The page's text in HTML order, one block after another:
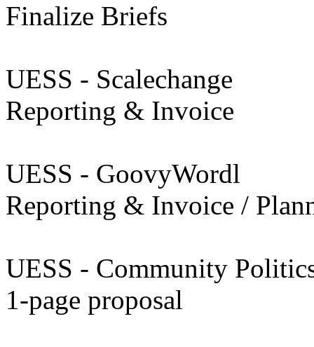
Finalize Briefs
UESS - Scalechange
Reporting & Invoice
UESS - GoovyWordl
Reporting & Invoice /
UESS - Community
1-page proposal